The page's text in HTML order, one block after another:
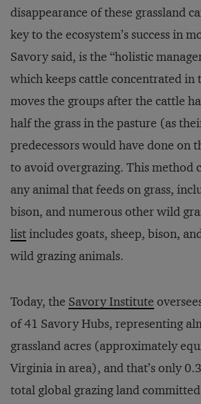
disappearance of these grassland
key to the ecosystem’s success in
Savory said, is the “holistic
which keeps cattle concentrated in
moves the groups after the cattle
half the grass in the pasture (as
predecessors would have done on
to avoid overgrazing. This method
any animal that feeds on grass,
bison, and numerous other wild
listincludes goats, sheep, bison,
wild grazing animals.
Today, the Savory Institute
of 41 Savory Hubs, representing
grassland acres (approximately
Virginia in area), and that’s only
total global grazing land